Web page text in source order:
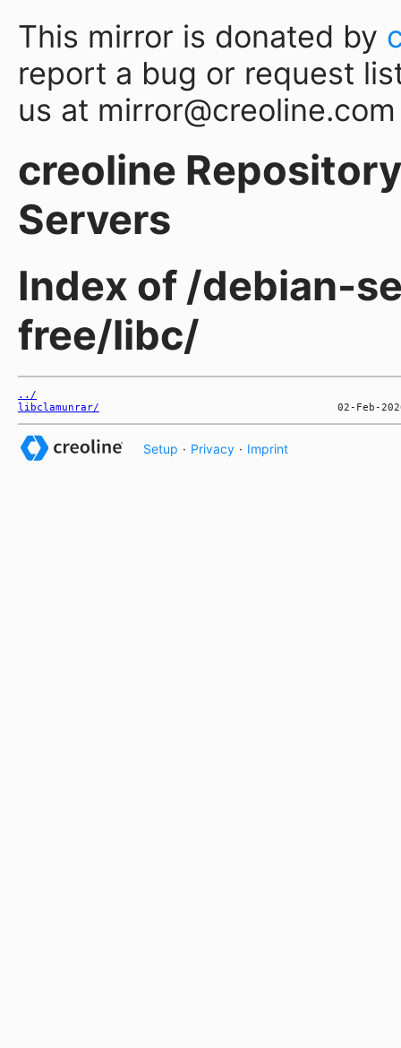
This mirror is donated by
report a bug or request
us at mirror@creoline.com
creoline
Servers
Index of /debian-
free/libc/
../
libclamunrar/
Setup · Privacy · Imprint